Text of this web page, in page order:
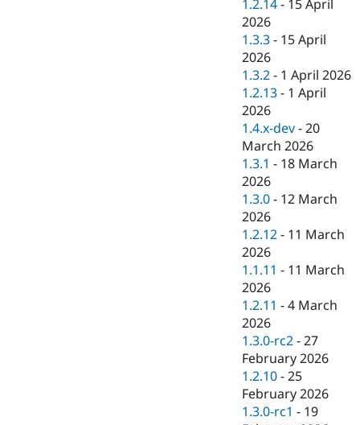
1.2.14 - 15 April
2026
1.3.3 - 15 April
2026
1.3.2 - 1 April 2026
1.2.13 - 1 April
2026
1.4.x-dev -20
March 2026
1.3.1 - 18 March
2026
1.3.0 - 12 March
2026
1.2.12 - 11 March
2026
1.1.11 - 11 March
2026
1.2.11 -4 March
2026
1.3.0-rc2 -27
February 2026
1.2.10 -25
February 2026
1.3.0-rc1 - 19